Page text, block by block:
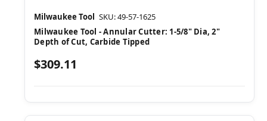
Milwaukee Tool SKU: 49-57-1625
Milwaukee Tool - Annular Cutter: 1-5/8" Dia, 2"
Depth of Cut, Carbide Tipped
$309.11